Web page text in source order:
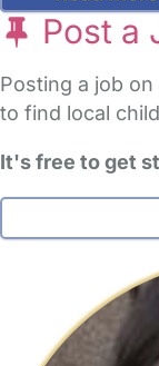
Post a
Posting a job
to find local
It's free to get